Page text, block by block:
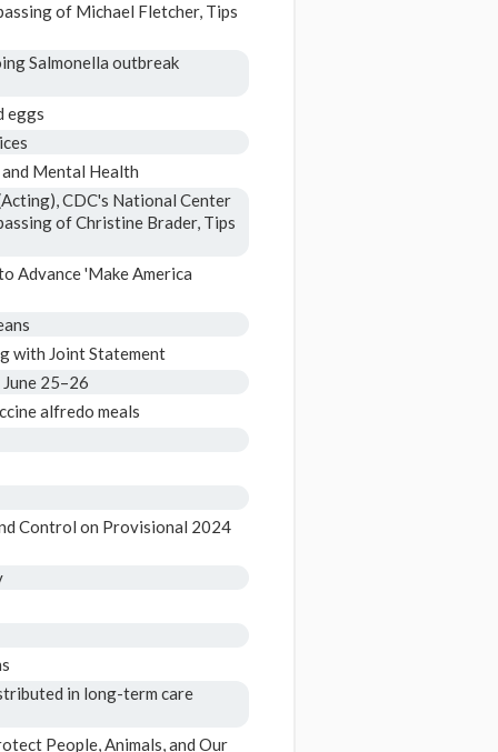
of Michael Fletcher, Tips
Salmonella outbreak
eggs
and Mental Health
CDC's National Center
of Christine Brader, Tips
Advance 'Make America
with Joint Statement
25–26
alfredo meals
Control on Provisional 2024
in long-term care
People, Animals, and Our